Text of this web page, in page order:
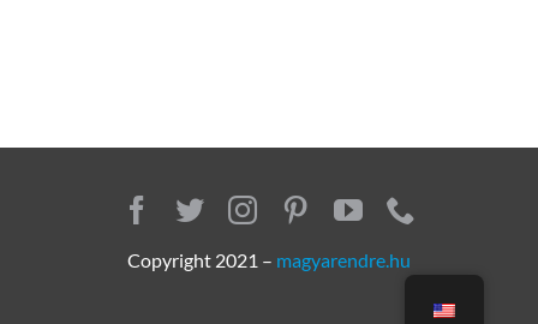
Copyright 2021 – magyarendre.hu